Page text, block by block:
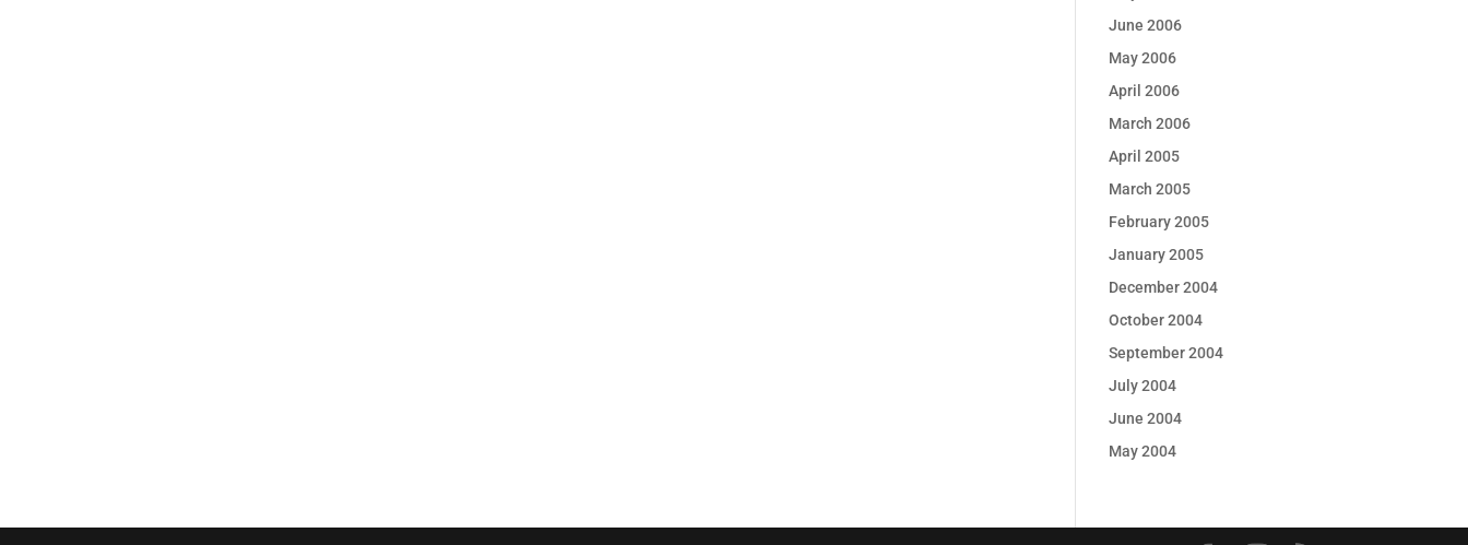
June 2006
May 2006
April 2006
March 2006
April 2005
March 2005
February 2005
January 2005
December 2004
October 2004
September 2004
July 2004
June 2004
May 2004